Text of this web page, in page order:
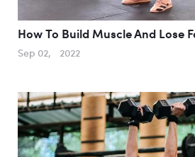
How To Build Muscle And Lose
Sep 02, 2022